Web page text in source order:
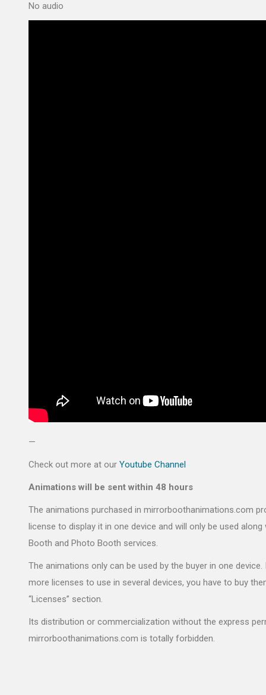
No audio
—
Check out more at our Youtube Channel
Animations will be sent within 48 hours
The animations purchased in mirrorboothanimations.com
license to display it in one device and will only be used along
Booth and Photo Booth services.
The animations only can be used by the buyer in one device.
more licenses to use in several devices, you have to buy
“Licenses” section.
Its distribution or commercialization without the express
mirrorboothanimations.com is totally forbidden.